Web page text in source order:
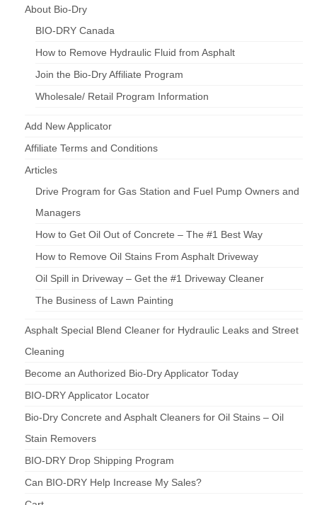
About Bio-Dry
BIO-DRY Canada
How to Remove Hydraulic Fluid from Asphalt
Join the Bio-Dry Affiliate Program
Wholesale/ Retail Program Information
Add New Applicator
Affiliate Terms and Conditions
Articles
Drive Program for Gas Station and Fuel Pump Owners and
Managers
How to Get Oil Out of Concrete – The #1 Best Way
How to Remove Oil Stains From Asphalt Driveway
Oil Spill in Driveway – Get the #1 Driveway Cleaner
The Business of Lawn Painting
Asphalt Special Blend Cleaner for Hydraulic Leaks and Street
Cleaning
Become an Authorized Bio-Dry Applicator Today
BIO-DRY Applicator Locator
Bio-Dry Concrete and Asphalt Cleaners for Oil Stains – Oil
Stain Removers
BIO-DRY Drop Shipping Program
Can BIO-DRY Help Increase My Sales?